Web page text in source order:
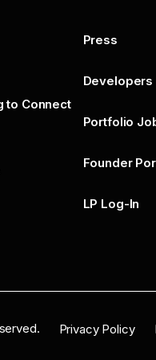
to Connect
Press
Developers
Portfolio
Founder
LP Log-In
Privacy Policy